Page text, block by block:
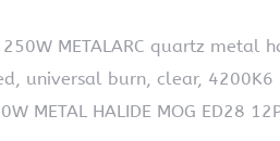
METALARC quartz metal
universal burn, clear, 4200K6
METAL HALIDE MOG ED28